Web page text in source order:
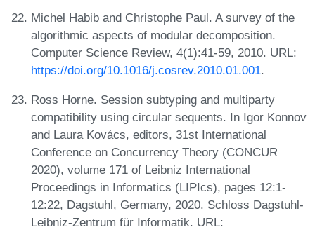
Michel Habib and Christophe Paul. A survey of the
algorithmic aspects of modular decomposition.
Computer Science Review, 4(1):41-59, 2010. URL:
https://doi.org/10.1016/j.cosrev.2010.01.001.
Ross Horne. Session subtyping and multiparty
compatibility using circular sequents. In Igor Konnov
and Laura Kovács, editors, 31st International
Conference on Concurrency Theory (CONCUR
2020), volume 171 of Leibniz International
Proceedings in Informatics (LIPIcs), pages 12:1-
12:22, Dagstuhl, Germany, 2020. Schloss Dagstuhl-
Leibniz-Zentrum für Informatik. URL: